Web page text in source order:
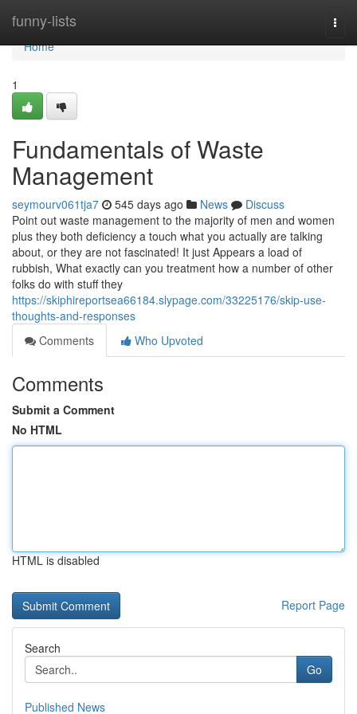
funny-lists
Home
Home
1
Fundamentals of Waste
Management
seymourv061tja7 545 days ago News
Discuss
Point out waste management to the majority of men and women
plus they both deficiency a touch what you actually are talking
about, or they are not fascinated! It just Appears a load of
rubbish, What exactly can you treatment how a number of other
folks do with stuff they
https://skiphireportsea66184.slypage.com/33225176/skip-use-
thoughts-and-responses
Comments
Who Upvoted
Comments
Submit a Comment
No HTML
HTML is disabled
Report Page
Search
Go
Published News